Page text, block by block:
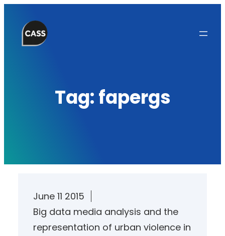
content
Tag:fapergs
June 11 2015
Big data media analysis and the
representation of urban violence in